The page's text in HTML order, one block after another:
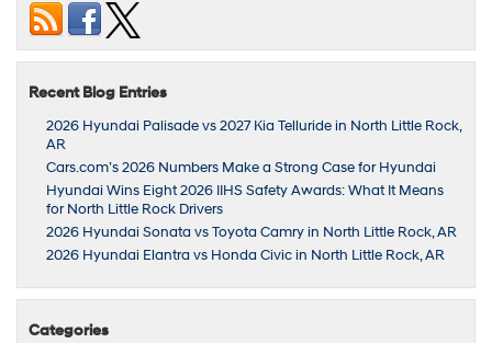
Recent Blog Entries
2026 Hyundai Palisade vs 2027 Kia Telluride in North Little Rock,
AR
Cars.com’s 2026 Numbers Make a Strong Case for Hyundai
Hyundai Wins Eight 2026 IIHS Safety Awards: What It Means
for North Little Rock Drivers
2026 Hyundai Sonata vs Toyota Camry in North Little Rock, AR
2026 Hyundai Elantra vs Honda Civic in North Little Rock, AR
Categories